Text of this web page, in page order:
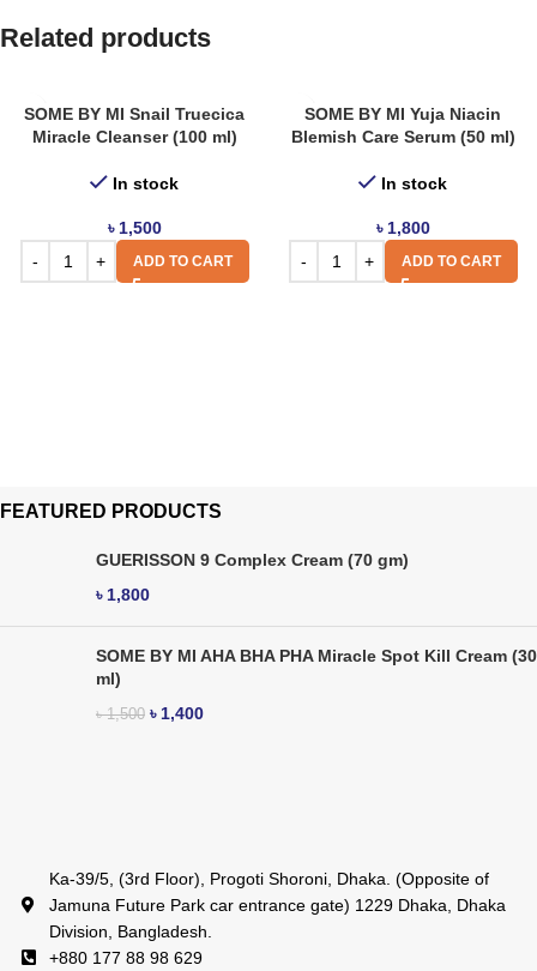
Related products
SOME BY MI Snail Truecica
Miracle Cleanser (100 ml)
In stock
৳ 1,500
ADD TO CART
SOME BY MI Yuja Niacin
Blemish Care Serum (50 ml)
In stock
৳ 1,800
ADD TO CART
FEATURED PRODUCTS
GUERISSON 9 Complex Cream (70 gm)
৳ 1,800
SOME BY MI AHA BHA PHA Miracle Spot Kill Cream (30
ml)
৳1,500 ৳ 1,400
Ka-39/5, (3rd Floor), Progoti Shoroni, Dhaka. (Opposite of
Jamuna Future Park car entrance gate) 1229 Dhaka, Dhaka
Division, Bangladesh.
+880 177 88 98 629